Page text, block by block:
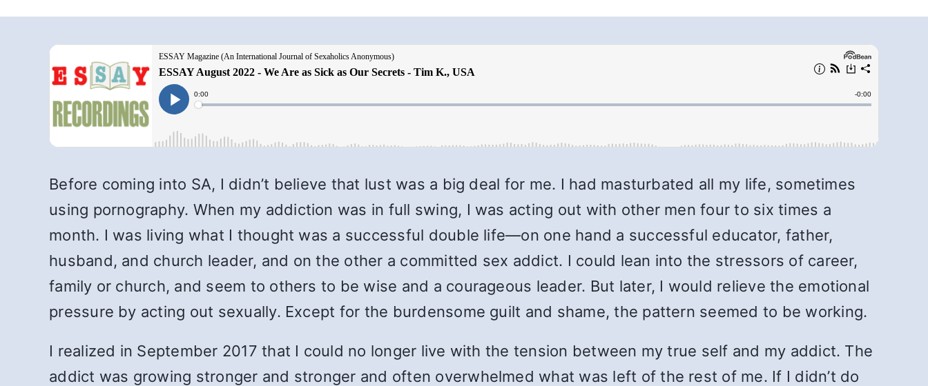
Before coming into SA, I didn’t believe that lust was a big deal for me. I had masturbated all my life, sometimes
using pornography. When my addiction was in full swing, I was acting out with other men four to six times a
month. I was living what I thought was a successful double life—on one hand a successful educator, father,
husband, and church leader, and on the other a committed sex addict. I could lean into the stressors of career,
family or church, and seem to others to be wise and a courageous leader. But later, I would relieve the emotional
pressure by acting out sexually. Except for the burdensome guilt and shame, the pattern seemed to be working.
I realized in September 2017 that I could no longer live with the tension between my true self and my addict. The
addict was growing stronger and stronger and often overwhelmed what was left of the rest of me. If I didn’t do